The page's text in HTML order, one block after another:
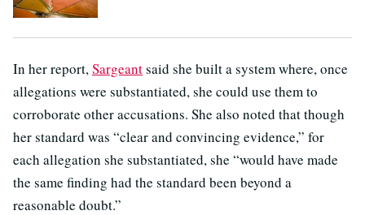
In her report,Sargeantsaid she built a system where, once
allegations were substantiated, she could use them to
corroborate other accusations. She also noted that though
her standard was “clear and convincing evidence,” for
each allegation she substantiated, she “would have made
the same finding had the standard been beyond a
reasonable doubt.”